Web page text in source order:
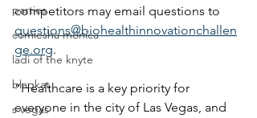
parties
comiesha monica
ladi of the knyte
blaqkat
s vegas
competitors may email questions to
questions@biohealthinnovationchallen
ge.org.
“Healthcare is a key priority for
everyone in the city of Las Vegas, and